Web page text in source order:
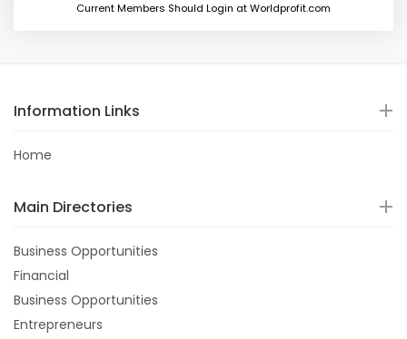
Current Members Should Login at Worldprofit.com
Information Links
Home
Main Directories
Business Opportunities
Financial
Business Opportunities
Entrepreneurs